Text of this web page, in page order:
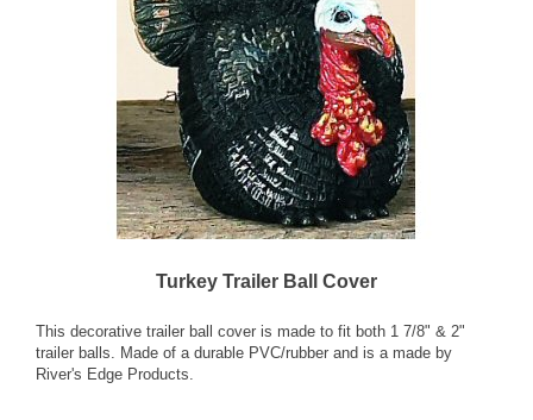
Turkey Trailer Ball Cover
This decorative trailer ball cover is made to fit both 1 7/8" & 2"
trailer balls. Made of a durable PVC/rubber and is a made by
River's Edge Products.